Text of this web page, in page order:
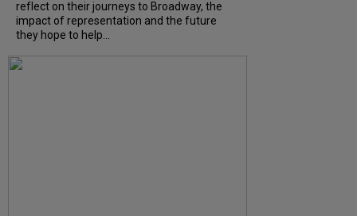
reflect on their journeys to Broadway, the
impact of representation and the future
they hope to help...